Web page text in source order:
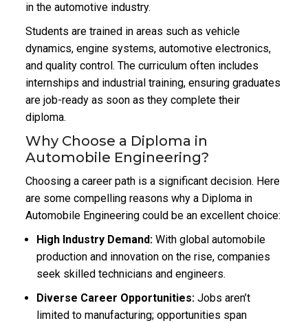
in the automotive industry.
Students are trained in areas such as vehicle
dynamics, engine systems, automotive electronics,
and quality control. The curriculum often includes
internships and industrial training, ensuring graduates
are job-ready as soon as they complete their
diploma.
Why Choose a Diploma in
Automobile Engineering?
Choosing a career path is a significant decision. Here
are some compelling reasons why a Diploma in
Automobile Engineering could be an excellent choice:
High Industry Demand: With global automobile
production and innovation on the rise, companies
seek skilled technicians and engineers.
Diverse Career Opportunities: Jobs aren’t
limited to manufacturing; opportunities span